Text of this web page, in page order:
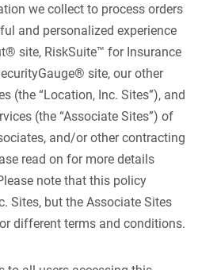
we collect to process orders
and personalized experience
site, RiskSuite™ for Insurance
site, our other
(the “Location, Inc. Sites”), and
(the “Associate Sites”) of
and/or other contracting
read on for more details
note that this policy
Sites, but the Associate Sites
different terms and conditions.